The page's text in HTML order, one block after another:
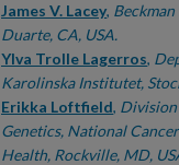
James V. Lacey,
Duarte, CA, USA.
Ylva Trolle Lagerros,
Karolinska Institutet,
Erikka Loftfield, Division
Genetics, National
Health, Rockville, MD,